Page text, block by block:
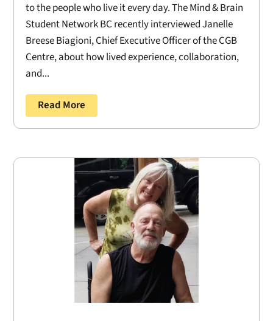
to the people who live it every day. The Mind & Brain
Student Network BC recently interviewed Janelle
Breese Biagioni, Chief Executive Officer of the CGB
Centre, about how lived experience, collaboration,
and...
Read More